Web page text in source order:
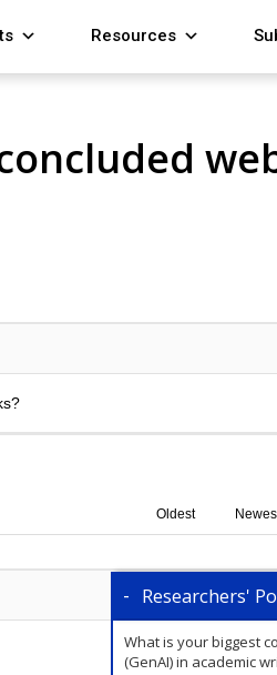
Resources
Oldest
Researchers'
What is your biggest
(GenAI) in academic